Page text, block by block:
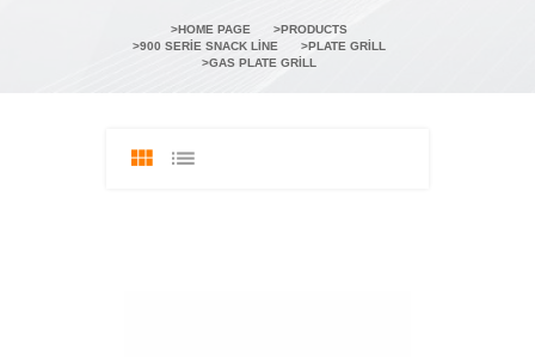
HOME PAGE
PRODUCTS
900 SERIE SNACK LINE
PLATE GRILL
GAS PLATE GRILL